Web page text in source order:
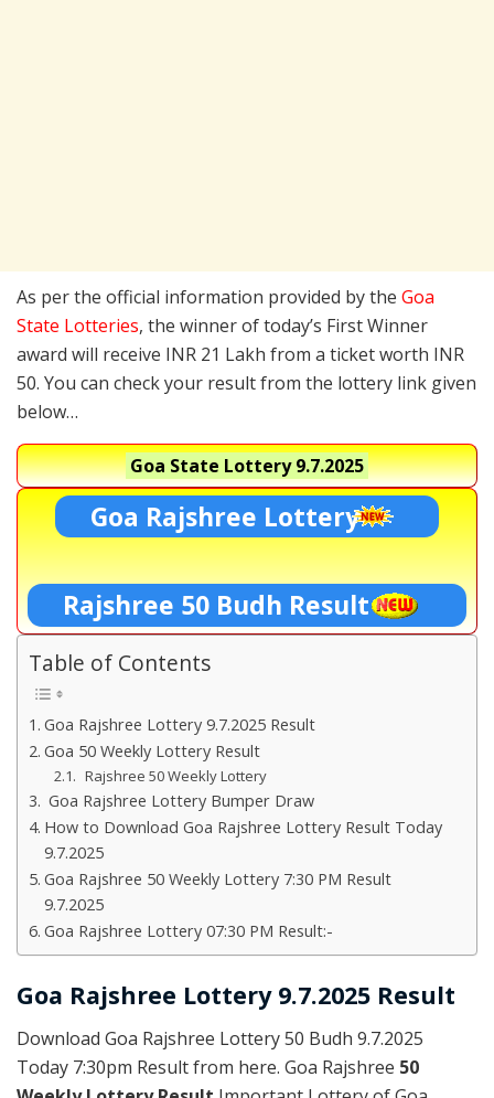
As per the official information provided by the Goa
State Lotteries, the winner of today’s First Winner
award will receive INR 21 Lakh from a ticket worth INR
50. You can check your result from the lottery link given
below…
Goa State Lottery9.7.2025
Goa Rajshree Lottery
Rajshree 50 Budh Result
Table of Contents
Goa Rajshree Lottery 9.7.2025 Result
Goa 50 Weekly Lottery Result
Rajshree 50 Weekly Lottery
Goa Rajshree Lottery Bumper Draw
How to Download Goa Rajshree Lottery Result Today
9.7.2025
Goa Rajshree 50 Weekly Lottery 7:30 PM Result
9.7.2025
Goa Rajshree Lottery 07:30 PM Result:-
Goa Rajshree Lottery 9.7.2025 Result
Download Goa Rajshree Lottery 50 Budh 9.7.2025
Today 7:30pm Result from here. Goa Rajshree 50